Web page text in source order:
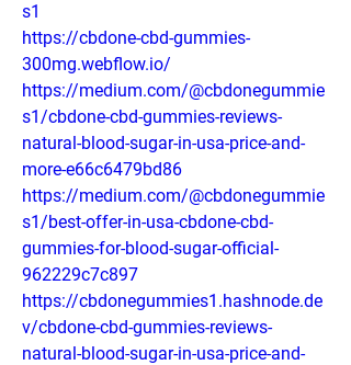
s1
https://cbdone-cbd-gummies-
300mg.webflow.io/
https://medium.com/@cbdonegummie
s1/cbdone-cbd-gummies-reviews-
natural-blood-sugar-in-usa-price-and-
more-e66c6479bd86
https://medium.com/@cbdonegummie
s1/best-offer-in-usa-cbdone-cbd-
gummies-for-blood-sugar-official-
962229c7c897
https://cbdonegummies1.hashnode.de
v/cbdone-cbd-gummies-reviews-
natural-blood-sugar-in-usa-price-and-